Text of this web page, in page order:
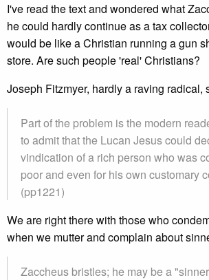
I've read the text and wondered what
he could hardly continue as a tax
would be like a Christian running a gun
store. Are such people 'real' Christians?
Joseph Fitzmyer, hardly a raving radical,
Part of the problem is the modern
to admit that the Lucan Jesus could
vindication of a rich person who was
poor and even for his own customary
(pp1221)
We are right there with those who
when we mutter and complain about
Zaccheus bristles; he may be a